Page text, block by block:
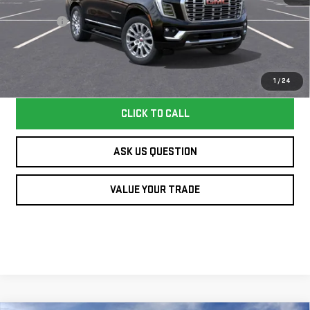
1 /24
MSRP:
$95,339
Dealer Fee
+$995
Williamson Price
$96,334
Price does not include tax and title costs.
CLICK TO CALL
ASK US QUESTION
VALUE YOUR TRADE